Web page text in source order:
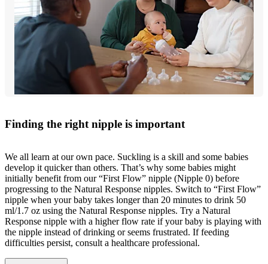
Finding the right nipple is important
We all learn at our own pace. Suckling is a skill and some babies
develop it quicker than others. That’s why some babies might
initially benefit from our “First Flow” nipple (Nipple 0) before
progressing to the Natural Response nipples. Switch to “First Flow”
nipple when your baby takes longer than 20 minutes to drink 50
ml/1.7 oz using the Natural Response nipples. Try a Natural
Response nipple with a higher flow rate if your baby is playing with
the nipple instead of drinking or seems frustrated. If feeding
difficulties persist, consult a healthcare professional.